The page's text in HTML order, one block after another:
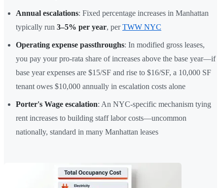
Annual escalations: Fixed percentage increases in Manhattan
typically run 3–5% per year, perTWW NYC
Operating expense passthroughs: In modified gross leases,
you pay your pro-rata share of increases above the base year—if
base year expenses are $15/SF and rise to $16/SF, a 10,000 SF
tenant owes $10,000 annually in escalation costs alone
Porter's Wage escalation: An NYC-specific mechanism tying
rent increases to building staff labor costs—uncommon
nationally, standard in many Manhattan leases